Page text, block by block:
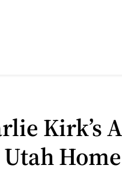
Kirk’s
Home